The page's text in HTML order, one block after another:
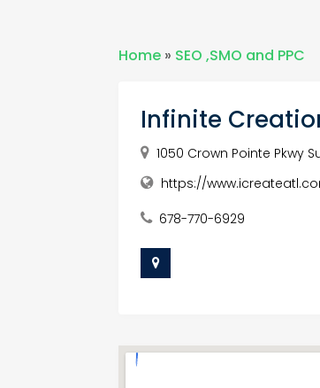
Home » SEO ,SMO and PPC
Infinite
1050 Crown Pointe Pkwy
https://
678-770-6929